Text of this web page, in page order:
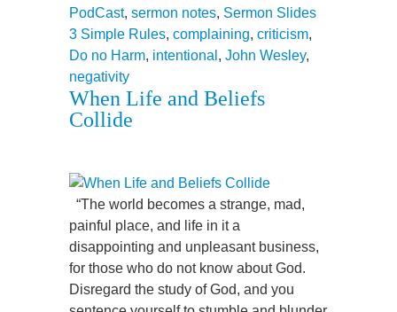
PodCast, sermon notes, Sermon Slides
3 Simple Rules, complaining, criticism,
Do no Harm, intentional , John Wesley,
negativity
When Life and Beliefs
Collide
“The world becomes a strange, mad,
painful place, and life in it a
disappointing and unpleasant business,
for those who do not know about God.
Disregard the study of God, and you